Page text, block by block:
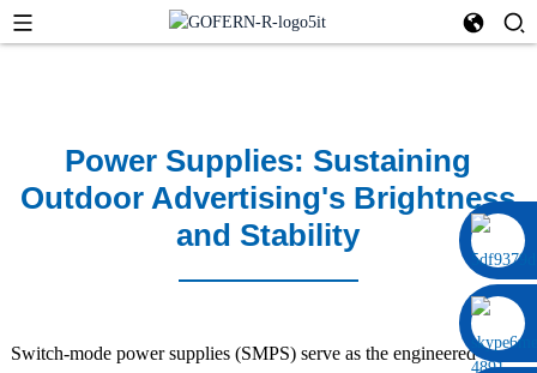
0086 13322920697
Power Supplies: Sustaining
Outdoor Advertising's Brightness
and Stability
Switch-mode power supplies (SMPS) serve as the engineered